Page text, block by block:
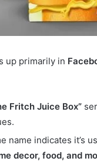
up primarily in
Fritch Juice Box”
name indicates it’s
decor, food, and